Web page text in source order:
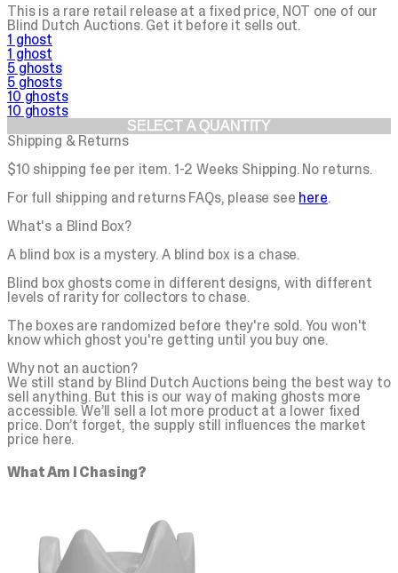
This is a rare retail release at a fixed price, NOT one of our
Blind Dutch Auctions.Get it before it sells out.
1 ghost
1 ghost
5 ghosts
5 ghosts
10 ghosts
10 ghosts
SELECT A QUANTITY
Shipping & Returns
$10 shipping fee per item. 1-2 Weeks Shipping. No returns.
For full shipping and returns FAQs, please see here.
What's a Blind Box?
A blind box is a mystery. A blind box is a chase.
Blind box ghosts come in different designs, with different
levels of rarity for collectors to chase.
The boxes are randomized before they're sold. You won't
know which ghost you're getting until you buy one.
Why not an auction?
We still stand by Blind Dutch Auctions being the best way to
sell anything. But this is our way of making ghosts more
accessible. We’ll sell a lot more product at a lower fixed
price. Don’t forget, the supply still influences the market
price here.
What Am I Chasing?